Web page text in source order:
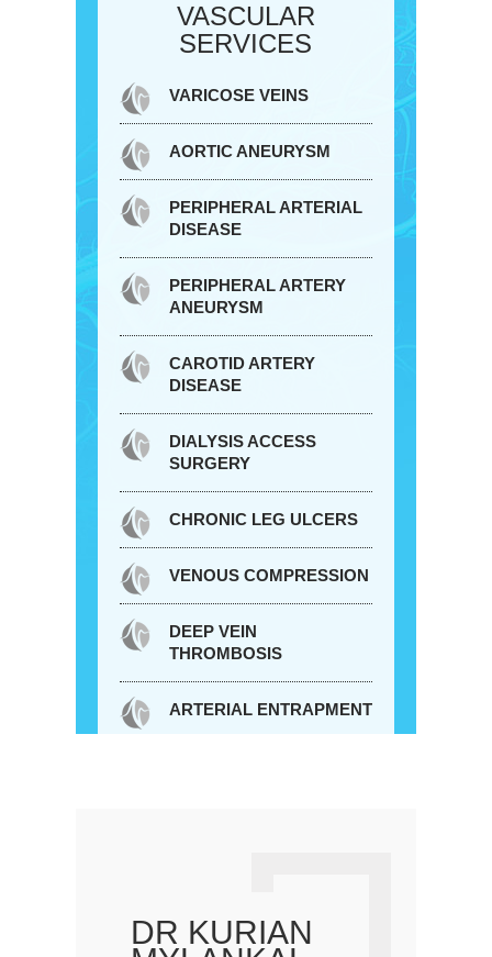
VASCULAR
SERVICES
VARICOSE VEINS
AORTIC ANEURYSM
PERIPHERAL ARTERIAL
DISEASE
PERIPHERAL ARTERY
ANEURYSM
CAROTID ARTERY
DISEASE
DIALYSIS ACCESS
SURGERY
CHRONIC LEG ULCERS
VENOUS COMPRESSION
DEEP VEIN
THROMBOSIS
ARTERIAL ENTRAPMENT
DR KURIAN